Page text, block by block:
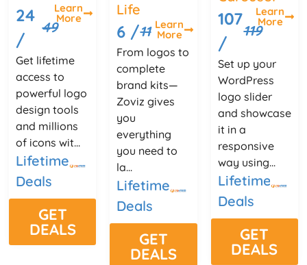
24
/
49
Learn
More
Get lifetime
access to
powerful logo
design tools
and millions
of icons wit...
Lifetime
Deals
GET
DEALS
Life
6 /11 Learn
More
From logos to
complete
brand kits—
Zoviz gives
you
everything
you need to
la...
Lifetime
Deals
GET
DEALS
107
/
119
Learn
More
Set up your
WordPress
logo slider
and showcase
it in a
responsive
way using...
Lifetime
Deals
GET
DEALS